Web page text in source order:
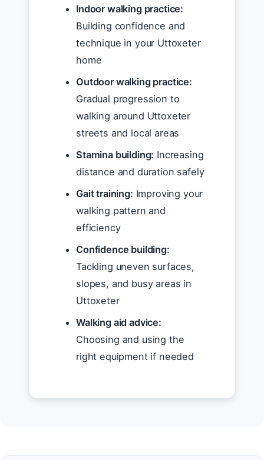
Indoor walking practice:
Building confidence and
technique in your Uttoxeter
home
Outdoor walking practice:
Gradual progression to
walking around Uttoxeter
streets and local areas
Stamina building: Increasing
distance and duration safely
Gait training: Improving your
walking pattern and
efficiency
Confidence building:
Tackling uneven surfaces,
slopes, and busy areas in
Uttoxeter
Walking aid advice:
Choosing and using the
right equipment if needed